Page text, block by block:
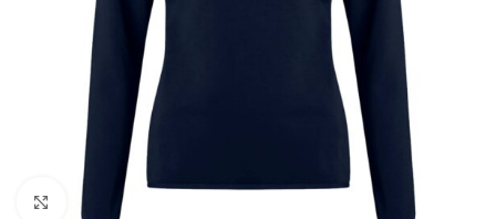
Click to enlarge